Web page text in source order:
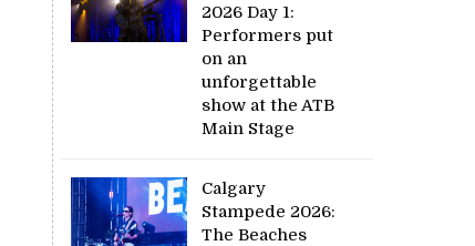
2026 Day 1:
Performers put
on an
unforgettable
show at the ATB
Main Stage
Calgary
Stampede 2026:
The Beaches